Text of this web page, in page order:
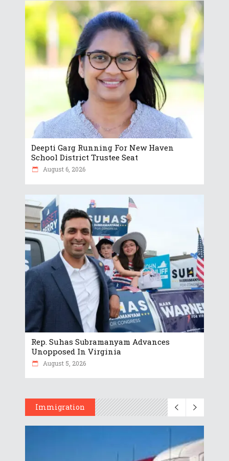
Deepti Garg Running For New Haven
School District Trustee Seat
August 6, 2026
Rep. Suhas Subramanyam Advances
Unopposed In Virginia
August 5, 2026
Immigration